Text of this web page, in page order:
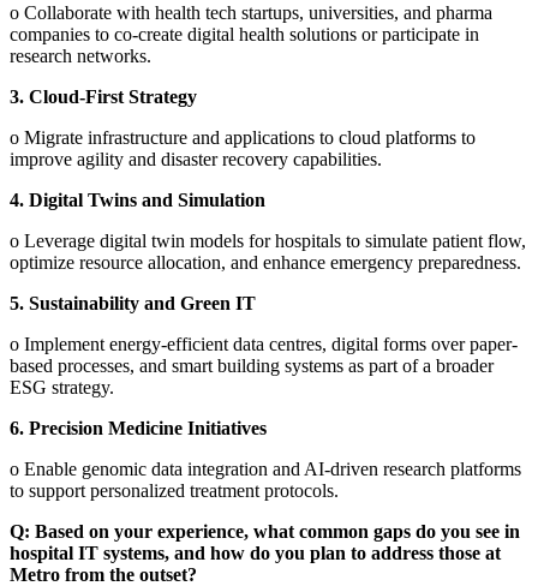
o Collaborate with health tech startups, universities, and pharma
companies to co-create digital health solutions or participate in
research networks.
3. Cloud-First Strategy
o Migrate infrastructure and applications to cloud platforms to
improve agility and disaster recovery capabilities.
4. Digital Twins and Simulation
o Leverage digital twin models for hospitals to simulate patient flow,
optimize resource allocation, and enhance emergency preparedness.
5. Sustainability and Green IT
o Implement energy-efficient data centres, digital forms over paper-
based processes, and smart building systems as part of a broader
ESG strategy.
6. Precision Medicine Initiatives
o Enable genomic data integration and AI-driven research platforms
to support personalized treatment protocols.
Q: Based on your experience, what common gaps do you see in
hospital IT systems, and how do you plan to address those at
Metro from the outset?